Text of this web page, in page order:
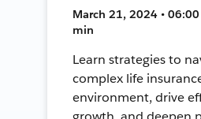
March 21, 2024 • 06:00
min
Learn strategies to
complex life
environment, drive